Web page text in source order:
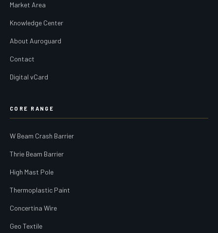
Market Area
Knowledge Center
About Auroguard
Contact
Digital vCard
CORE RANGE
W Beam Crash Barrier
Thrie Beam Barrier
High Mast Pole
Thermoplastic Paint
Concertina Wire
Geo Textile